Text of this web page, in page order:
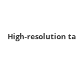
High-resolution